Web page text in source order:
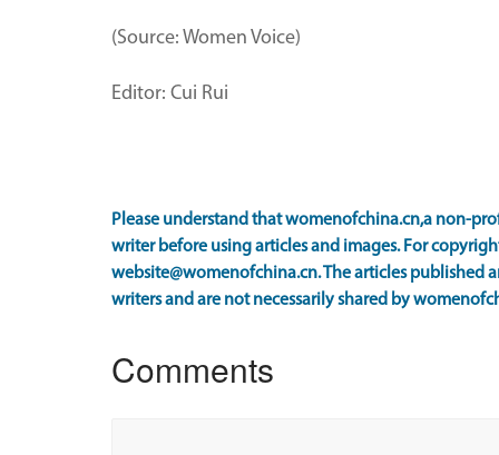
(Source: Women Voice)
Editor: Cui Rui
Please understand that womenofchina.cn,a non-
writer before using articles and images. For
website@womenofchina.cn. The articles published
writers and are not necessarily shared by